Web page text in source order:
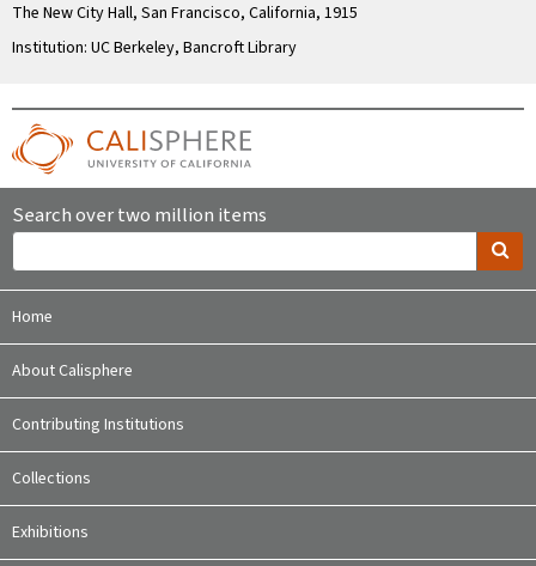
The New City Hall, San Francisco, California, 1915
Institution: UC Berkeley, Bancroft Library
Search over two million items
Home
About Calisphere
Contributing Institutions
Collections
Exhibitions